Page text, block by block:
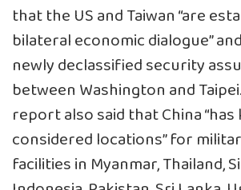
that the US and Taiwan “are
bilateral economic dialogue”
newly declassified security
between Washington and
report also said that China “has
considered locations” for
facilities in Myanmar, Thailand,